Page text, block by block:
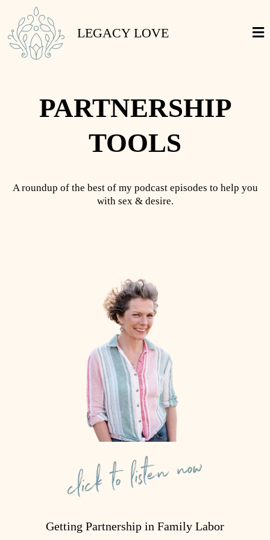
LEGACY LOVE
PARTNERSHIP
TOOLS
A roundup of the best of my podcast episodes to help you
with sex & desire.
Getting Partnership in Family Labor